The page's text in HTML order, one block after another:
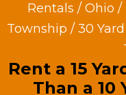
Rentals / Ohio /
Township / 30
Rent a 15
Than a 10